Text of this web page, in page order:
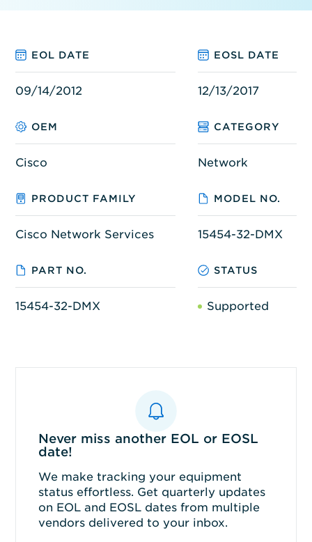
EOL DATE EOSL DATE
09/14/2012 12/13/2017
OEM CATEGORY
Cisco Network
PRODUCT FAMILY MODEL NO.
Cisco Network Services 15454-32-DMX
PART NO. STATUS
15454-32-DMX Supported
Never miss another EOL or EOSL
date!
We make tracking your equipment
status effortless. Get quarterly updates
on EOL and EOSL dates from multiple
vendors delivered to your inbox.